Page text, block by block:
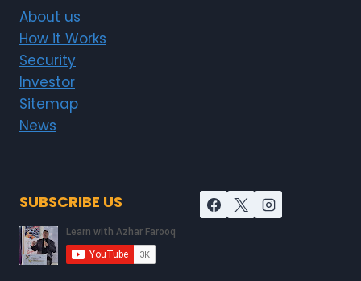
About us
How it Works
Security
Investor
Sitemap
News
SUBSCRIBE US